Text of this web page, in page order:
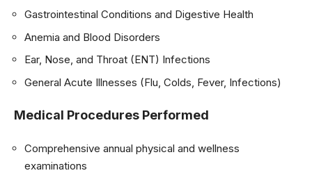
Gastrointestinal Conditions and Digestive Health
Anemia and Blood Disorders
Ear, Nose, and Throat (ENT) Infections
General Acute Illnesses (Flu, Colds, Fever, Infections)
Medical Procedures Performed
Comprehensive annual physical and wellness
examinations